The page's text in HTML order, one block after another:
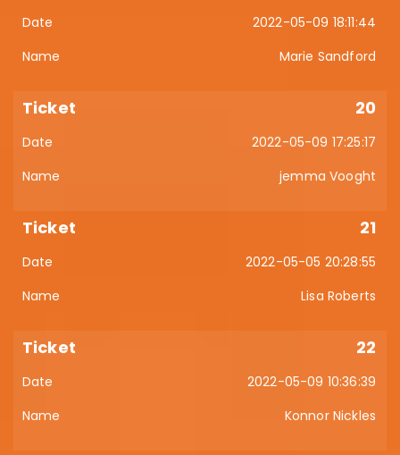
2022-05-09 18:11:44
Marie Sandford
20
2022-05-09 17:25:17
jemma Vooght
21
2022-05-05 20:28:55
Lisa Roberts
22
2022-05-09 10:36:39
Konnor Nickles